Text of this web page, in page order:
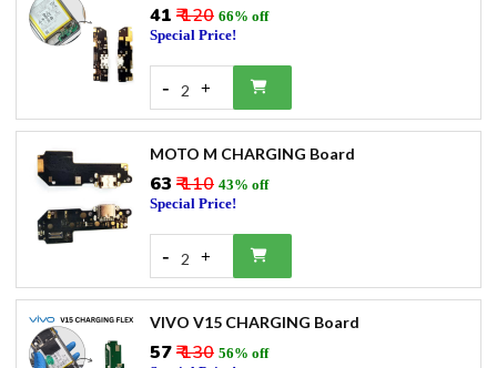
₹41 ₹ 120 66% off
Special Price!
- 2 +
MOTO M CHARGING Board
₹63 ₹ 110 43% off
Special Price!
- 2 +
VIVO V15 CHARGING Board
₹57₹ 130 56% off